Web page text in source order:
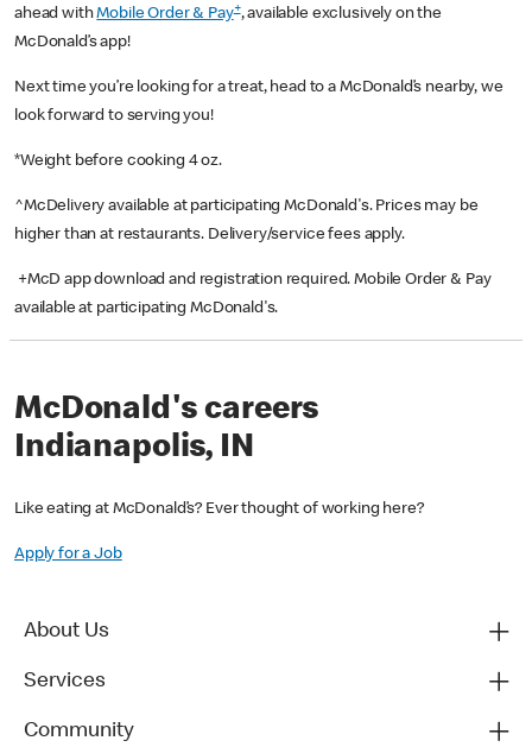
ahead withMobile Order & Pay+, available exclusively on the
McDonald’s app!
Next time you’re looking for a treat, head to a McDonald’s nearby, we
look forward to serving you!
*Weight before cooking 4 oz.
^McDelivery available at participating McDonald's. Prices may be
higher than at restaurants. Delivery/service fees apply.
+McD app download and registration required. Mobile Order & Pay
available at participating McDonald's.
McDonald's careers
Indianapolis, IN
Like eating at McDonald’s? Ever thought of working here?
Apply for a Job
About Us
Services
Community